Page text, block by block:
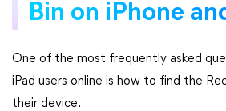
Bin on iPhone
One of the most frequently asked
iPad users online is how to find the
their device.